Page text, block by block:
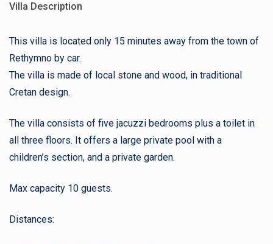
Villa Description
This villa is located only 15 minutes away from the town of
Rethymno by car.
The villa is made of local stone and wood, in traditional
Cretan design.
The villa consists of five jacuzzi bedrooms plus a toilet in
all three floors. It offers a large private pool with a
children’s section, and a private garden.
Max capacity 10 guests.
Distances: